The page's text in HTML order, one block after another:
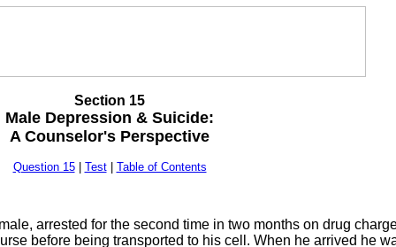
Section 15
Male Depression & Suicide:
A Counselor's Perspective
Question 15| Test| Table of Contents
arrested for the second time in two months on drug
before being transported to his cell. When he arrived he